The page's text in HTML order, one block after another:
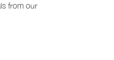
from our